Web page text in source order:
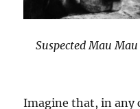
Suspected Mau
Imagine that, in any